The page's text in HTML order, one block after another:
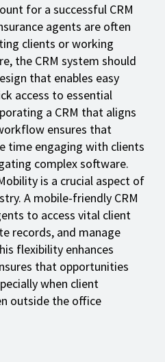
for a successful CRM
agents are often
clients or working
the CRM system should
that enables easy
access to essential
a CRM that aligns
ensures that
time engaging with clients
complex software.
is a crucial aspect of
A mobile-friendly CRM
to access vital client
records, and manage
flexibility enhances
that opportunities
when client
outside the office